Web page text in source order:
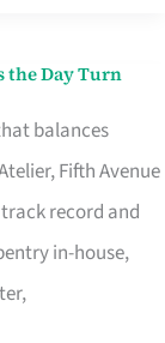
the Day Turn
balances
Fifth Avenue
record and
in-house,